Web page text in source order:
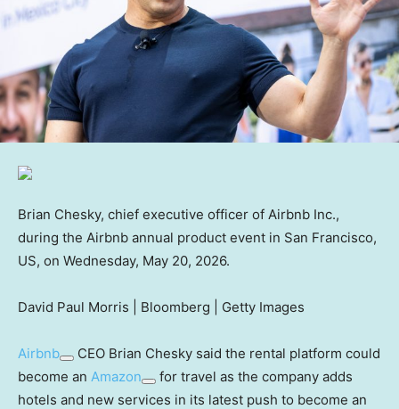
Brian Chesky, chief executive officer of Airbnb Inc.,
during the Airbnb annual product event in San Francisco,
US, on Wednesday, May 20, 2026.
David Paul Morris | Bloomberg | Getty Images
Airbnb
CEO Brian Chesky said the rental platform could
become an Amazon
for travel as the company adds
hotels and new services in its latest push to become an